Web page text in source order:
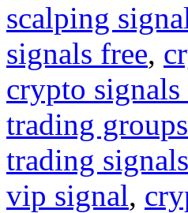
scalping
signals free,
crypto
trading
trading
vip signal,